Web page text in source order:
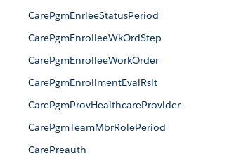
CarePgmEnrleeStatusPeriod
CarePgmEnrolleeWkOrdStep
CarePgmEnrolleeWorkOrder
CarePgmEnrollmentEvalRslt
CarePgmProvHealthcareProvider
CarePgmTeamMbrRolePeriod
CarePreauth